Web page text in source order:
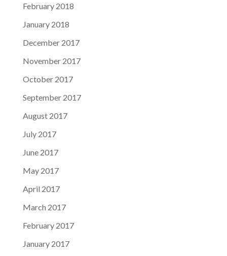
February 2018
January 2018
December 2017
November 2017
October 2017
September 2017
August 2017
July 2017
June 2017
May 2017
April 2017
March 2017
February 2017
January 2017